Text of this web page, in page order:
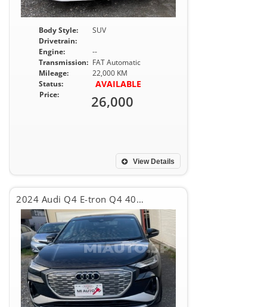
Body Style:
SUV
Drivetrain:
Engine:
--
Transmission: FAT Automatic
Mileage:
22,000 KM
Status:
AVAILABLE
Price: 26,000
View Details
2024 Audi Q4 E-tron Q4 40E-TRON SPORT BACK, S -LINE